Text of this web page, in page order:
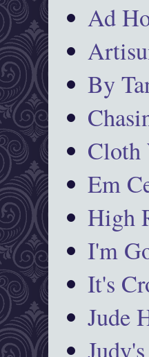
Ad
By
Cloth
Em
High
I'm
It's
Jude